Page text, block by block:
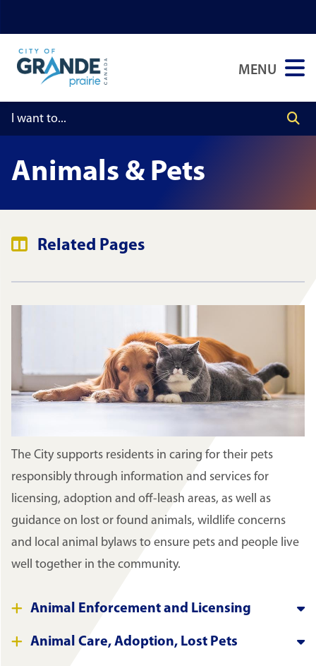
to
main
content
to
main
menu
to
footer
MENU
Animals & Pets
Related Pages
The City supports residents in caring for their pets
responsibly through information and services for
licensing, adoption and off-leash areas, as well as
guidance on lost or found animals, wildlife concerns
and local animal bylaws to ensure pets and people live
well together in the community.
Animal Enforcement and Licensing
Animal Care, Adoption, Lost Pets